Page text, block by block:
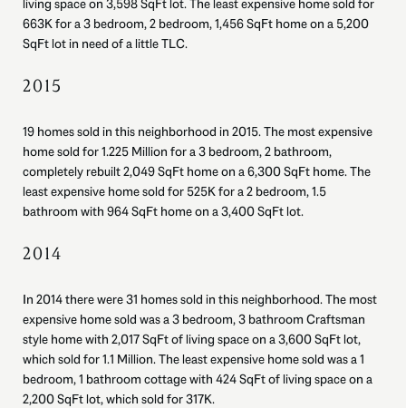
living space on 3,598 SqFt lot. The least expensive home sold for
663K for a 3 bedroom, 2 bedroom, 1,456 SqFt home on a 5,200
SqFt lot in need of a little TLC.
2015
19 homes sold in this neighborhood in 2015. The most expensive
home sold for 1.225 Million for a 3 bedroom, 2 bathroom,
completely rebuilt 2,049 SqFt home on a 6,300 SqFt home. The
least expensive home sold for 525K for a 2 bedroom, 1.5
bathroom with 964 SqFt home on a 3,400 SqFt lot.
2014
In 2014 there were 31 homes sold in this neighborhood. The most
expensive home sold was a 3 bedroom, 3 bathroom Craftsman
style home with 2,017 SqFt of living space on a 3,600 SqFt lot,
which sold for 1.1 Million. The least expensive home sold was a 1
bedroom, 1 bathroom cottage with 424 SqFt of living space on a
2,200 SqFt lot, which sold for 317K.